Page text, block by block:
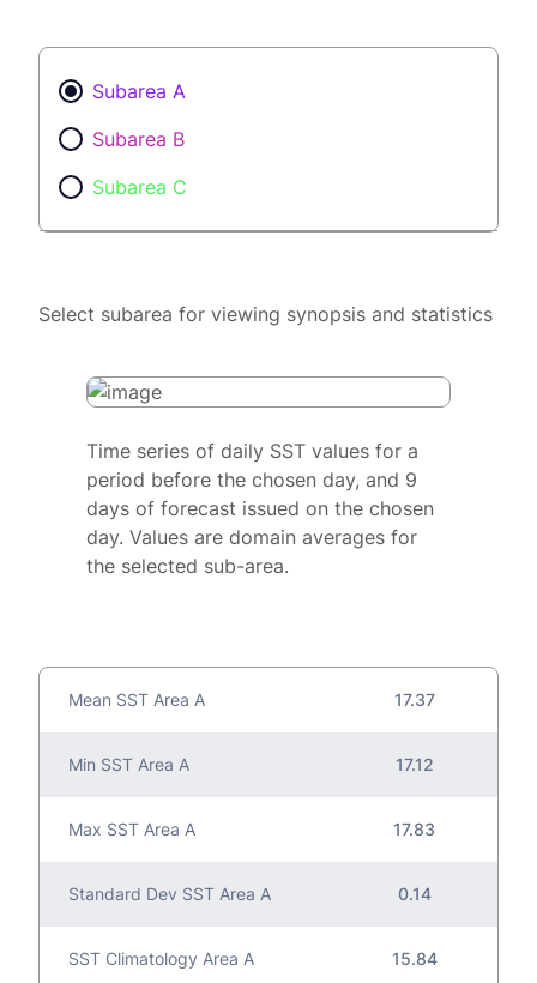
Subarea A
Subarea B
Subarea C
Select subarea for viewing synopsis and statistics
Time series of daily SST values for a
period before the chosen day, and 9
days of forecast issued on the chosen
day. Values are domain averages for
the selected sub-area.
Mean SST Area A 17.37
Min SST Area A 17.12
Max SST Area A 17.83
Standard Dev SST Area A 0.14
SST Climatology Area A 15.84